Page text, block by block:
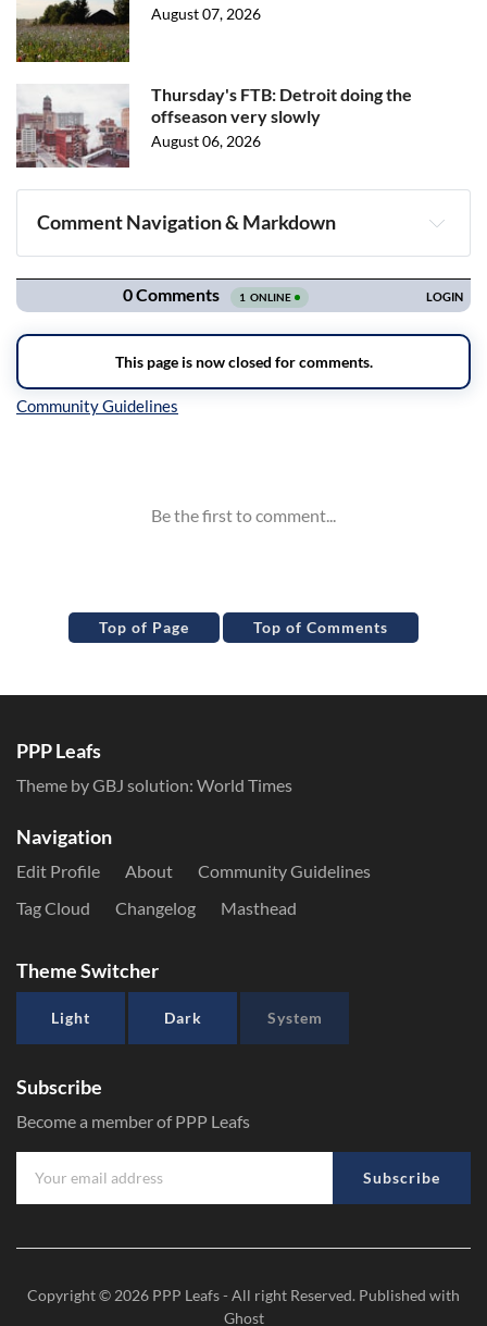
August 07, 2026
Thursday's FTB: Detroit doing the
offseason very slowly
August 06, 2026
Comment Navigation & Markdown
Navigation
Top of Page Top of Comments
PPP Leafs
Theme by GBJ solution: World Times
Navigation
Edit Profile About
Community Guidelines
Tag Cloud
Changelog Masthead
Theme Switcher
Light Dark System
Subscribe
Become a member of PPP Leafs
Subscribe
Copyright © 2026 PPP Leafs- All right Reserved. Published with
Ghost